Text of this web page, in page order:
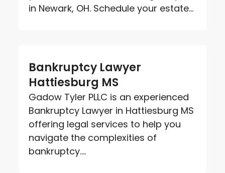
in Newark, OH. Schedule your estate...
Bankruptcy Lawyer
Hattiesburg MS
Gadow Tyler PLLC is an experienced
Bankruptcy Lawyer in Hattiesburg MS
offering legal services to help you
navigate the complexities of
bankruptcy....